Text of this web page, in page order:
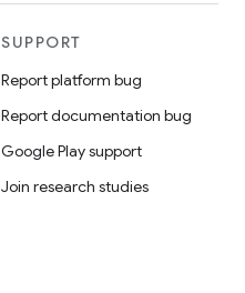
SUPPORT
Report platform bug
Report documentation bug
Google Play support
Join research studies